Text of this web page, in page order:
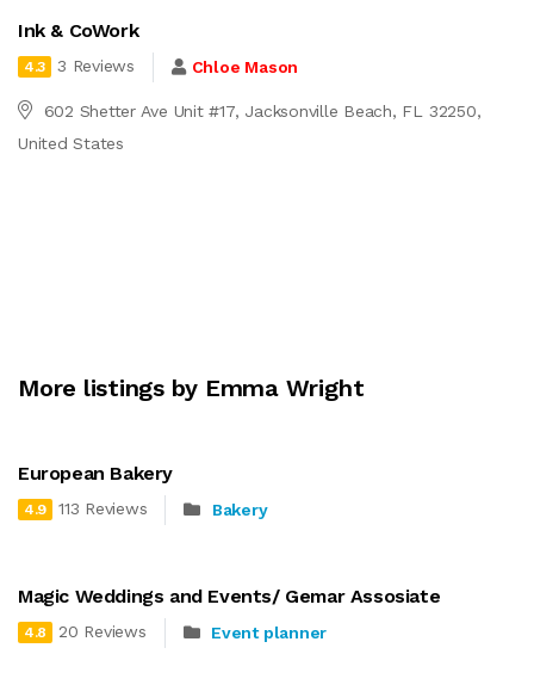
Ink & CoWork
4.3 3 Reviews Chloe Mason
602 Shetter Ave Unit #17, Jacksonville Beach, FL 32250,
United States
More listings by Emma Wright
European Bakery
4.9 113 Reviews Bakery
Magic Weddings and Events/ Gemar Assosiate
4.8 20 Reviews Event planner